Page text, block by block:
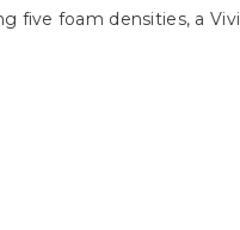
foam densities, a